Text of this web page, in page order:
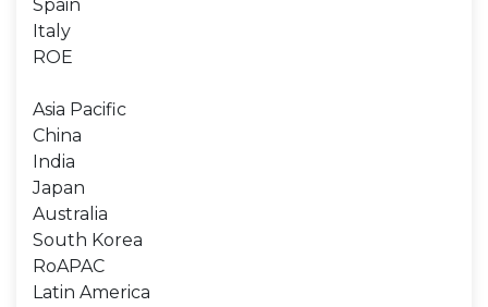
Spain
Italy
ROE
Asia Pacific
China
India
Japan
Australia
South Korea
RoAPAC
Latin America